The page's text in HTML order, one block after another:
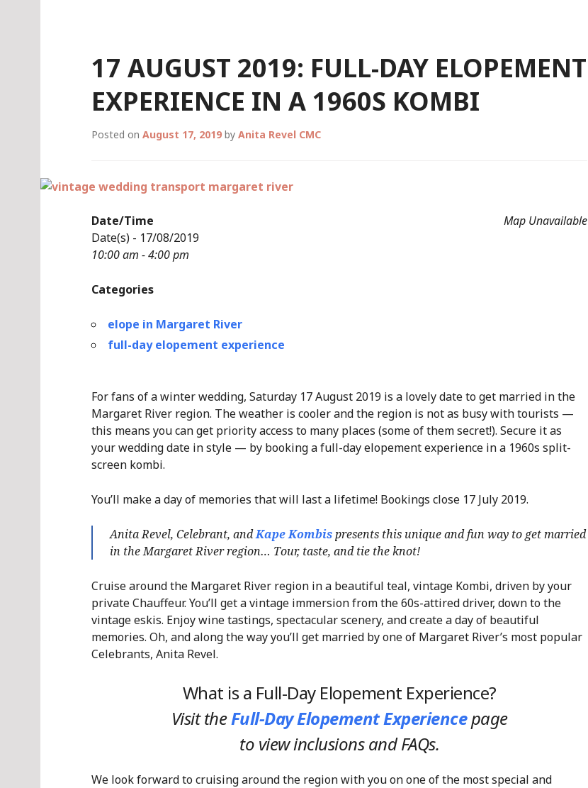
17 AUGUST 2019: FULL-DAY ELOPEMENT
EXPERIENCE IN A 1960S KOMBI
Posted on August 17, 2019 by Anita Revel CMC
Map Unavailable
Date/Time
Date(s) - 17/08/2019
10:00 am - 4:00 pm
Categories
elope in Margaret River
full-day elopement experience
For fans of a winter wedding, Saturday 17 August 2019 is a lovely date to get married in the
Margaret River region. The weather is cooler and the region is not as busy with tourists —
this means you can get priority access to many places (some of them secret!). Secure it as
your wedding date in style — by booking a full-day elopement experience in a 1960s split-
screen kombi.
You’ll make a day of memories that will last a lifetime! Bookings close 17 July 2019.
Anita Revel, Celebrant, andKape Kombispresents this unique and fun way to get married
in the Margaret River region… Tour, taste, and tie the knot!
Cruise around the Margaret River region in a beautiful teal, vintage Kombi, driven by your
private Chauffeur. You’ll get a vintage immersion from the 60s-attired driver, down to the
vintage eskis. Enjoy wine tastings, spectacular scenery, and create a day of beautiful
memories. Oh, and along the way you’ll get married by one of Margaret River’s most popular
Celebrants, Anita Revel.
What is a Full-Day Elopement Experience?
Visit theFull-Day Elopement Experiencepage
to view inclusions and FAQs.
We look forward to cruising around the region with you on one of the most special and